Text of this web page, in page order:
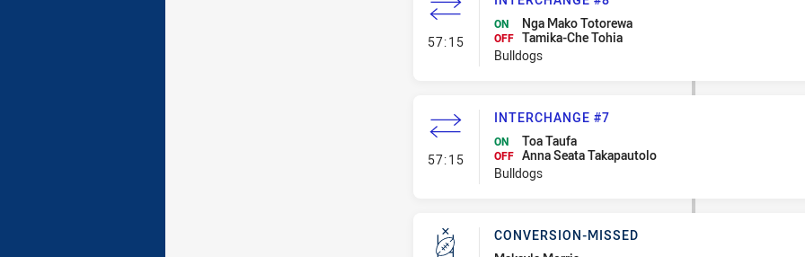
57:15- Interchange #8
ON Nga Mako Totorewa
OFF Tamika-Che Tohia
Bulldogs
57:15- Interchange #7
INTERCHANGE #7
ON Toa Taufa
OFF Anna Seata Takapautolo
Bulldogs
CONVERSION-MISSED